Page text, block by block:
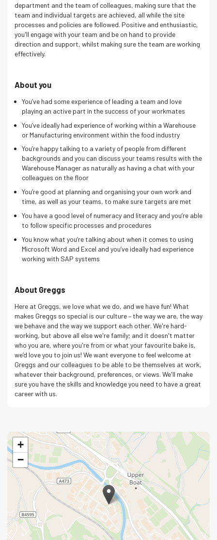
department and the team of colleagues, making sure that the
team and individual targets are achieved, all while the site
processes and policies are followed. Positive and enthusiastic,
you'll engage with your team and be on hand to provide
direction and support, whilst making sure the team are working
effectively.
About you
You’ve had some experience of leading a team and love
playing an active part in the success of your workmates
You’ve ideally had experience of working within a Warehouse
or Manufacturing environment within the food industry
You’re happy talking to a variety of people from different
backgrounds and you can discuss your teams results with the
Warehouse Manager as naturally as having a chat with your
colleagues on the floor
You’re good at planning and organising your own work and
time, as well as your teams, to make sure targets are met
You have a good level of numeracy and literacy and you’re able
to follow specific processes and procedures
You know what you’re talking about when it comes to using
Microsoft Word and Excel and you’ve ideally had experience
working with SAP systems
About Greggs
Here at Greggs, we love what we do, and we have fun! What
makes Greggs so special is our culture – the way we are, the way
we behave and the way we support each other. We're hard-
working, but above all else we're family; and it doesn't matter
who you are, where you're from or what your favourite bake is,
we’d love you to join us! We want everyone to feel welcome at
Greggs and our colleagues to be able to be themselves at work,
whatever their background, preferences, or views. We'll make
sure you have the skills and knowledge you need to have a great
career with us.
+
−